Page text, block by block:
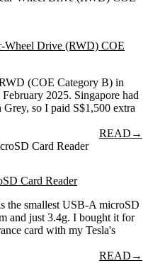
Wheel Drive (RWD) COE
(COE Category B) in
2025. Singapore had
so I paid S$1,500 extra
READ →
Card Reader
the smallest USB-A microSD
and just 3.4g. I bought it for
card with my Tesla's
READ →